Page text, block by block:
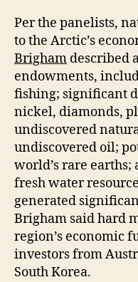
Per the panelists,
to the Arctic’s
Brigham described
endowments,
fishing; significant
nickel, diamonds,
undiscovered
undiscovered oil;
world’s rare
fresh water
generated
Brigham said hard
region’s economic
investors from
South Korea.